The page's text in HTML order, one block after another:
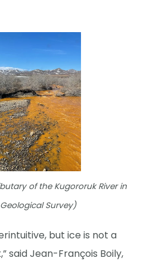
of the Kugororuk River in
Survey)
but ice is not a
said Jean-François Boily,